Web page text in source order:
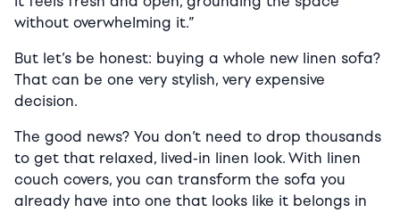
without overwhelming it.”
But let’s be honest: buying a whole new linen sofa?
That can be one very stylish, very expensive
decision.
The good news? You don’t need to drop thousands
to get that relaxed, lived-in linen look. With linen
couch covers, you can transform the sofa you
already have into one that looks like it belongs in